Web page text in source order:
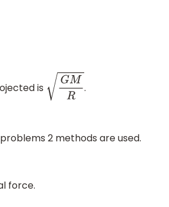
is GMR
.
2 methods are used.
force.